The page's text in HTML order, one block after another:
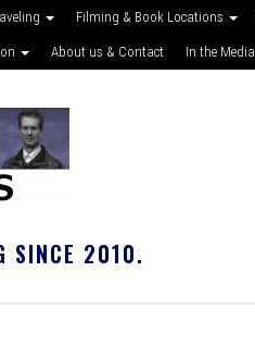
Filming & Book Locations
About us & Contact In the Media
SINCE 2010.